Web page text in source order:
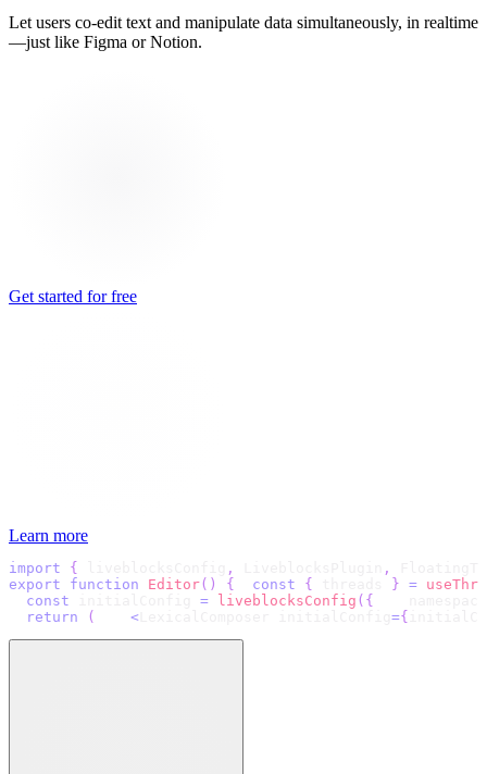
Let users co-edit text and manipulate data simultaneously, in realtime
—just like Figma or Notion.
Get started for free
Learn more
import { , ,
export
function Editor( ) { const { } =
const
= liveblocksConfig ( {
return
( < ={